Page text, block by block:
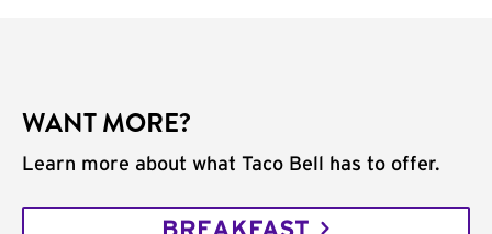
WANT MORE?
Learn more about what Taco Bell has to offer.
BREAKFAST